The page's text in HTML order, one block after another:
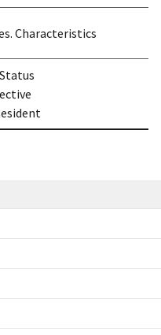
Characteristics